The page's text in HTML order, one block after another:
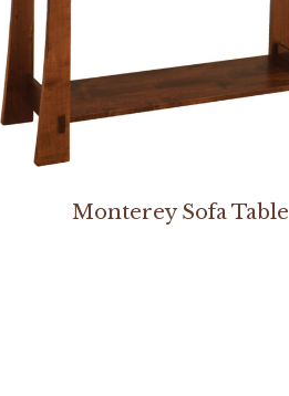
Monterey Sofa Table